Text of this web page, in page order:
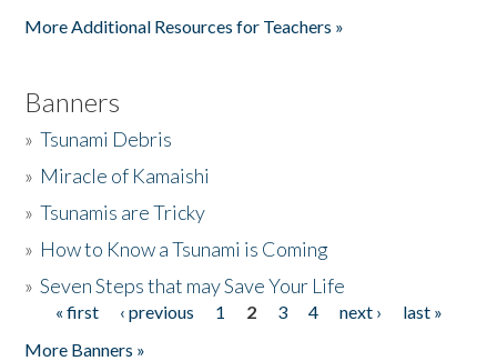
More Additional Resources for Teachers »
Banners
»Tsunami Debris
» Miracle of Kamaishi
»Tsunamis are Tricky
» How to Know a Tsunami is Coming
»Seven Steps that may Save Your Life
Pages
« first ‹ previous 1 2 3 4 next ›
last »
More Banners »